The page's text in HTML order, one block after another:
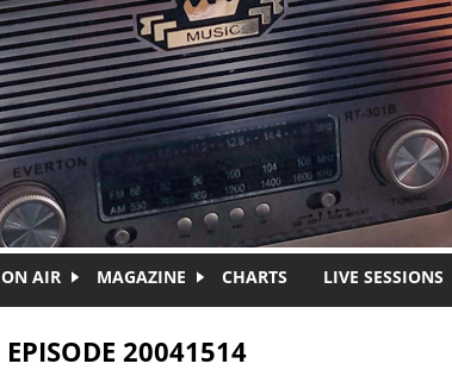
ON AIR MAGAZINE CHARTS LIVE SESSIONS
EPISODE 20041514